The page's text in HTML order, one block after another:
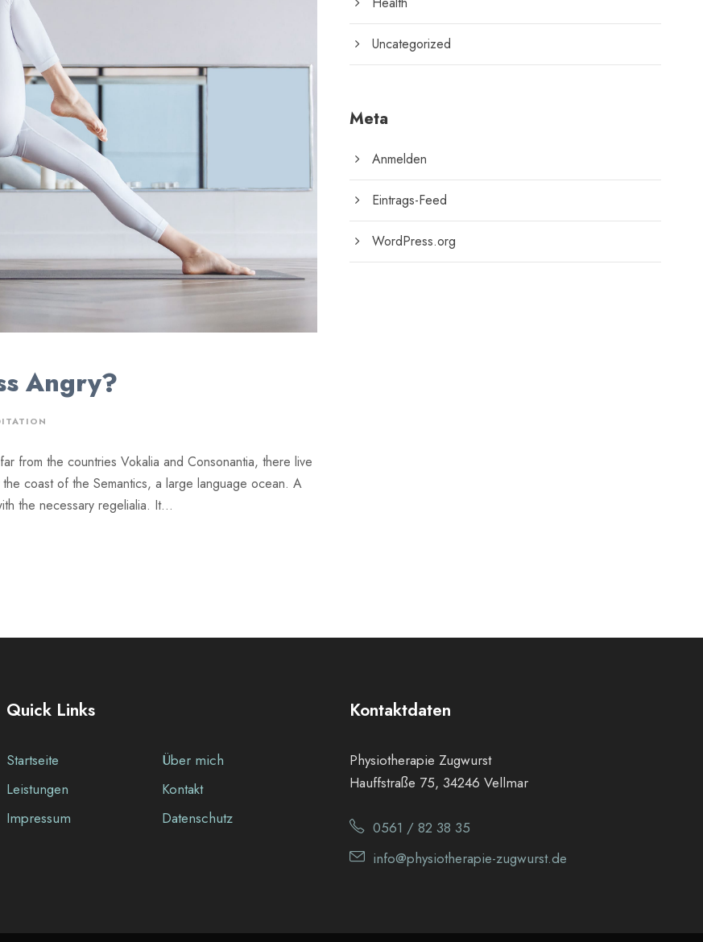
Angry?
from the countries Vokalia and Consonantia, there live
coast of the Semantics, a large language ocean. A
the necessary regelialia. It...
Uncategorized
Meta
Anmelden
Eintrags-Feed
WordPress.org
Quick Links
Startseite
Über mich
Leistungen
Kontakt
Impressum
Datenschutz
Kontaktdaten
Physiotherapie Zugwurst
Hauffstraße 75, 34246 Vellmar
0561 / 82 38 35
info@physiotherapie-zugwurst.de